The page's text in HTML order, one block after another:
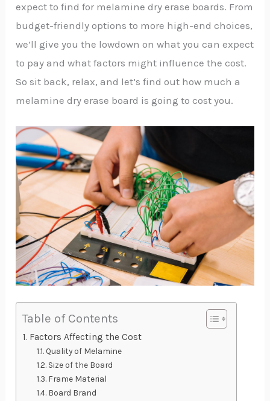
expect to find for melamine dry erase boards. From
budget-friendly options to more high-end choices,
we’ll give you the lowdown on what you can expect
to pay and what factors might influence the cost.
So sit back, relax, and let’s find out how much a
melamine dry erase board is going to cost you.
Table of Contents
Factors Affecting the Cost
Quality of Melamine
Size of the Board
Frame Material
Board Brand